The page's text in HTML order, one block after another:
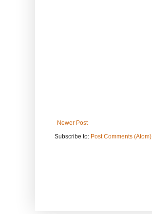
Newer Post
Subscribe to: Post Comments (Atom)